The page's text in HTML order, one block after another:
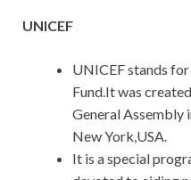
UNICEF
UNICEF stands
Fund.It was
General Assembly
New York,USA.
It is a special